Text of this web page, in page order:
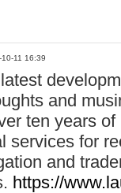
10-11 16:39
and
ten years
services for
and
https://